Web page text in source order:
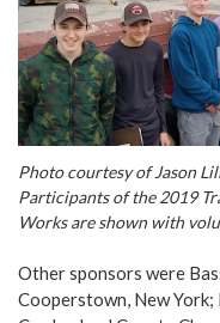
Photo courtesy of Jason
Participants of the 2019
Works are shown with
Other sponsors were
Cooperstown, New York;